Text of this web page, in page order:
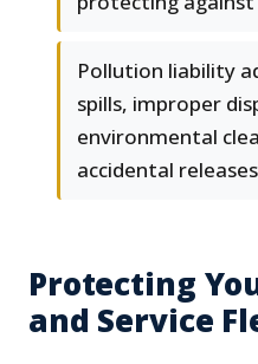
Pollution liability
spills, improper
environmental
accidental
Protecting
and Service